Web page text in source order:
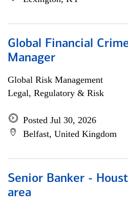
Global Financial
Manager
Global Risk Management
Legal, Regulatory & Risk
Posted Jul 30, 2026
Belfast, United Kingdom
Senior Banker -
area